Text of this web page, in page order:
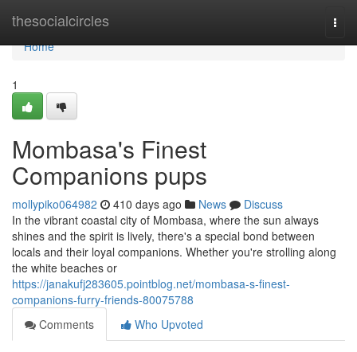
thesocialcircles
Home
Home
1
Mombasa's Finest
Companions pups
mollypiko064982 410 days ago News
Discuss
In the vibrant coastal city of Mombasa, where the sun always
shines and the spirit is lively, there's a special bond between
locals and their loyal companions. Whether you're strolling along
the white beaches or
https://janakufj283605.pointblog.net/mombasa-s-finest-
companions-furry-friends-80075788
Comments
Who Upvoted